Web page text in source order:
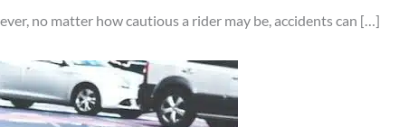
no matter how cautious a rider may be, accidents can […]